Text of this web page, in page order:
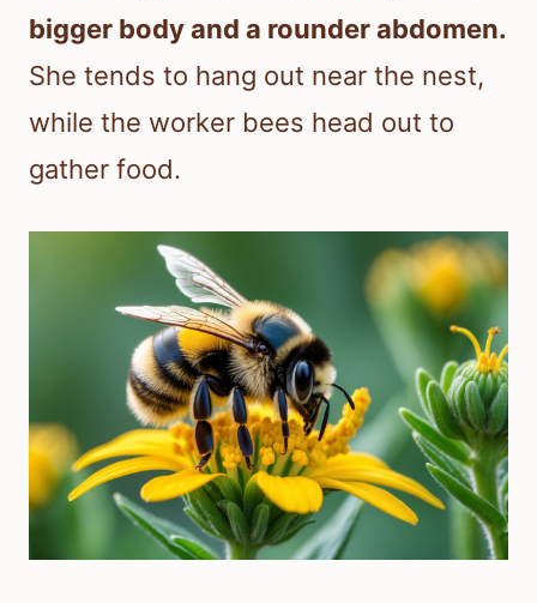
bigger body and a rounder abdomen.
She tends to hang out near the nest,
while the worker bees head out to
gather food.